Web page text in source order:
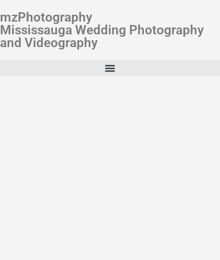
mzPhotography
Mississauga Wedding Photography
and Videography